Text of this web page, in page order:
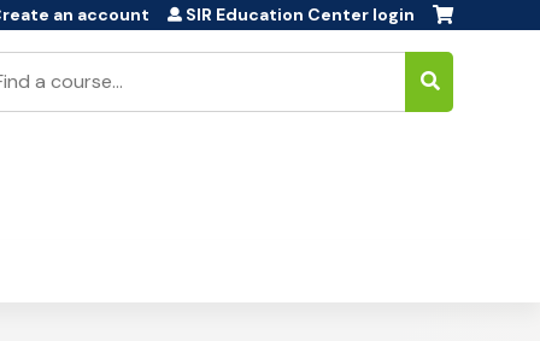
an account SIR Education Center login